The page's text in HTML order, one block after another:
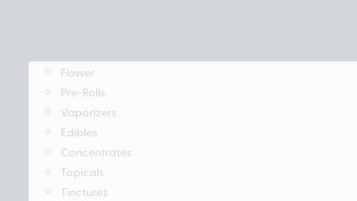
Flower
Pre-Rolls
Vaporizers
Edibles
Concentrates
Topicals
Tinctures